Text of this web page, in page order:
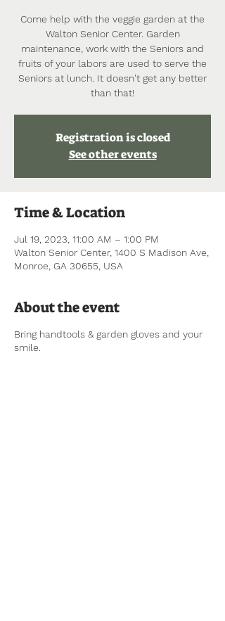
Come help with the veggie garden at the
Walton Senior Center. Garden
maintenance, work with the Seniors and
fruits of your labors are used to serve the
Seniors at lunch. It doesn't get any better
than that!
Registration is closed
See other events
Time & Location
Jul 19, 2023, 11:00 AM – 1:00 PM
Walton Senior Center, 1400 S Madison Ave,
Monroe, GA 30655, USA
About the event
Bring handtools & garden gloves and your
smile.